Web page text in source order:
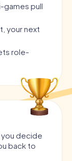
games pull
your next
role-
you decide
back to